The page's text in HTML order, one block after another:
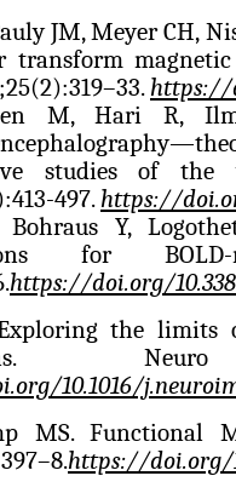
JM, Meyer CH,
transform magnetic
https://
M, Hari R,
studies of
497. https://
Bohraus Y,
for
https://doi.org/
the
10.1016/
MS. Functional
https://doi.org/